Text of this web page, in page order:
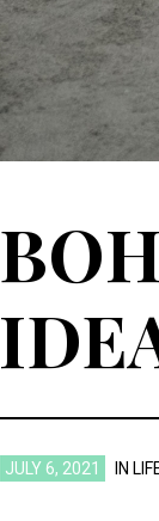
JULY 6, 2021 IN